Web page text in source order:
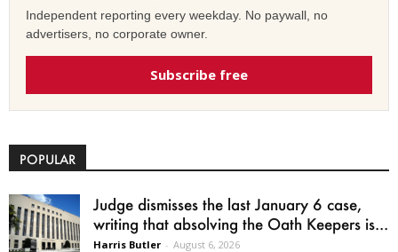
Independent reporting every weekday. No paywall, no
advertisers, no corporate owner.
Subscribe free
POPULAR
Judge dismisses the last January 6 case,
writing that absolving the Oath Keepers is...
Harris Butler - August 6, 2026